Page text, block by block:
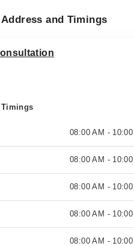
and Timings
08:00 AM - 10:00
08:00 AM - 10:00
08:00 AM - 10:00
08:00 AM - 10:00
08:00 AM - 10:00